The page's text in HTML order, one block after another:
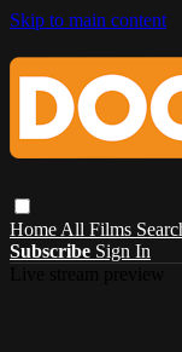
Skip to main content
Home All Films
Subscribe Sign In